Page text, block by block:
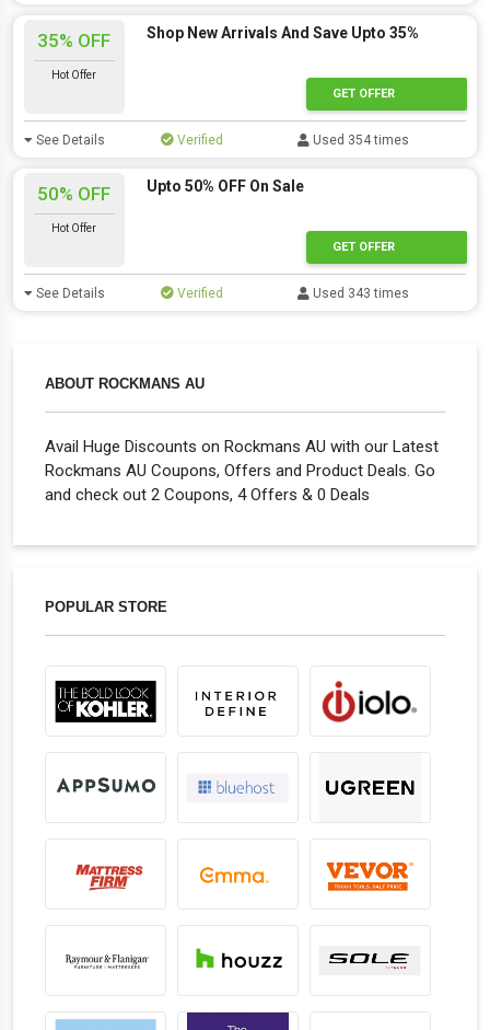
ABOUT ROCKMANS AU
Avail Huge Discounts on Rockmans AU with our Latest
Rockmans AU Coupons, Offers and Product Deals. Go
and check out 2 Coupons, 4 Offers & 0 Deals
POPULAR STORE
35% OFF
Hot Offer
Shop New Arrivals And Save Upto 35%
GET OFFER
See Details Verified Used 354 times
50% OFF
Hot Offer
Upto 50% OFF On Sale
GET OFFER
See Details Verified Used 343 times